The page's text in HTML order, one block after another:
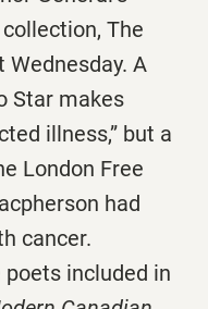
The
Wednesday. A
Star makes
illness,” but a
London Free
had
cancer.
included in